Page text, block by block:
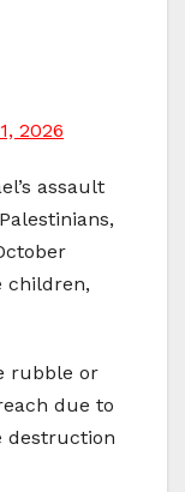
2026
assault
children,
rubble or
due to
destruction